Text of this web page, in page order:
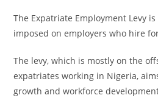
The Expatriate Employment Levy
imposed on employers who hire
The levy, which is mostly on the
expatriates working in Nigeria,
growth and workforce